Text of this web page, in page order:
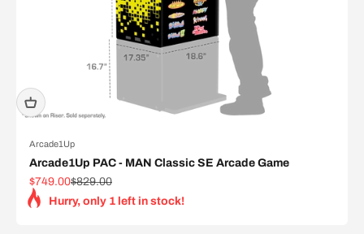
Arcade1Up
Arcade1Up PAC - MAN Classic SE Arcade Game
Sale price
$749.00Regular price
$829.00
Hurry, only 1 left in stock!